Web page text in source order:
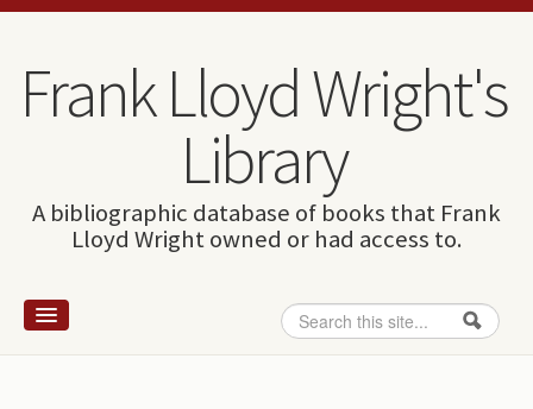
Skip to content
Skip to navigation
Frank Lloyd Wright's
Library
A bibliographic database of books that Frank
Lloyd Wright owned or had access to.
Search form
Search